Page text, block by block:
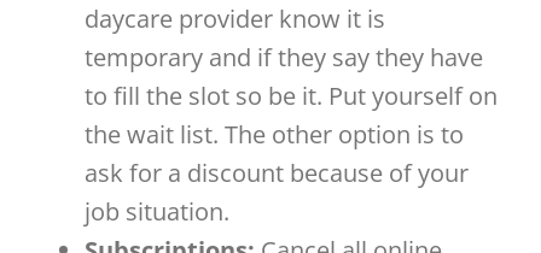
daycare provider know it is
temporary and if they say they have
to fill the slot so be it. Put yourself on
the wait list. The other option is to
ask for a discount because of your
job situation.